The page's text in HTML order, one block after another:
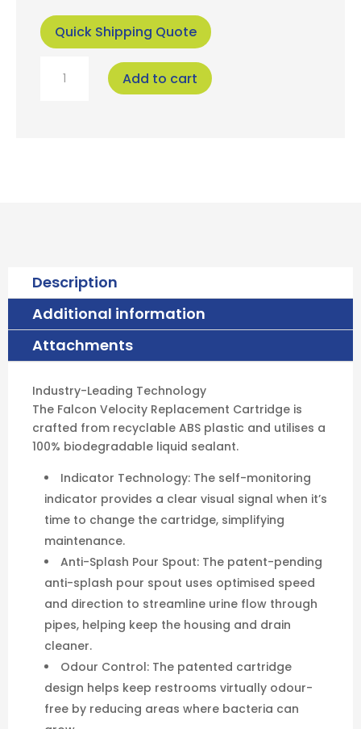
Quick Shipping Quote
Velocity
Add to cart
Description
Additional information
Attachments
Industry-Leading Technology
The Falcon Velocity Replacement Cartridge is
crafted from recyclable ABS plastic and utilises a
100% biodegradable liquid sealant.
Indicator Technology: The self-monitoring
indicator provides a clear visual signal when it’s
time to change the cartridge, simplifying
maintenance.
Anti-Splash Pour Spout: The patent-pending
anti-splash pour spout uses optimised speed
and direction to streamline urine flow through
pipes, helping keep the housing and drain
cleaner.
Odour Control: The patented cartridge
design helps keep restrooms virtually odour-
free by reducing areas where bacteria can